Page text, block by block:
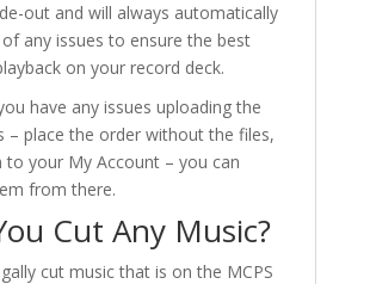
out and will always automatically
any issues to ensure the best
on your record deck.
have any issues uploading the
– place the order without the files,
to your My Account – you can
from there.
Cut Any Music?
cut music that is on the MCPS